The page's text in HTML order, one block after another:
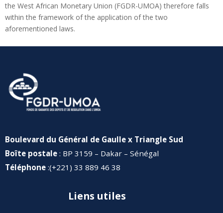
the West African Monetary Union (FGDR-UMOA) therefore falls
within the framework of the application of the two
aforementioned laws.
Boulevard du Général de Gaulle x Triangle Sud
Boîte postale : BP 3159 – Dakar – Sénégal
Téléphone :(+221) 33 889 46 38
Liens utiles